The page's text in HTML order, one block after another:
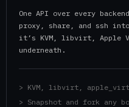
One API over every
proxy, share, and ssh into
it’s KVM, libvirt, Apple
underneath.
> KVM, libvirt,
> Snapshot and fork any